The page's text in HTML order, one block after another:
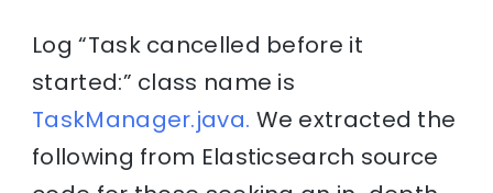
Log “Task cancelled before it
started:” class name is
TaskManager.java. We extracted the
following from Elasticsearch source